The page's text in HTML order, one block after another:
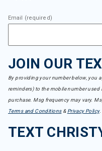
Email (required)
JOIN OUR
By providing your number below, you
reminders) to the mobile number
purchase. Msg frequency may vary.
Terms and Conditions& Privacy Policy.
TEXT